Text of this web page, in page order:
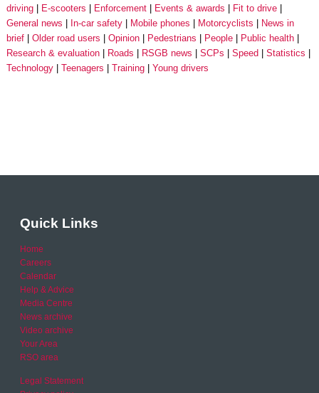
driving
E-scooters Enforcement Events & awards
Fit to drive
General news
In-car safety Mobile phones Motorcyclists
News in
brief
Older road users Opinion Pedestrians People
Public health
Research & evaluation
Roads RSGB news SCPs Speed
Statistics
Technology
Teenagers Training Young drivers
Quick Links
Home
Careers
Calendar
Help & Advice
Media Centre
News archive
Video archive
Your Area
RSO area
Legal Statement